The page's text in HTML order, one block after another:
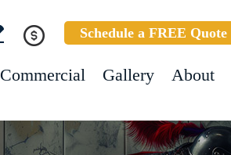
Schedule a FREE Quote
Commercial Gallery About